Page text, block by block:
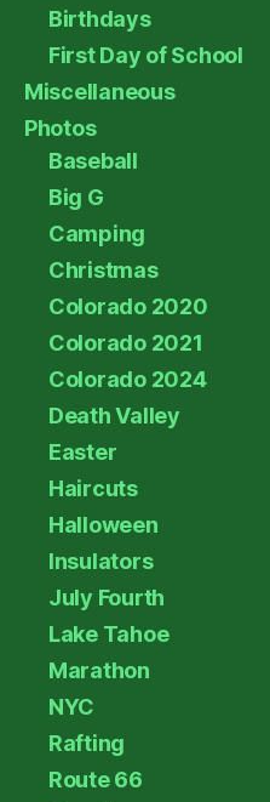
Birthdays
First Day of School
Miscellaneous
Photos
Baseball
Big G
Camping
Christmas
Colorado 2020
Colorado 2021
Colorado 2024
Death Valley
Easter
Haircuts
Halloween
Insulators
July Fourth
Lake Tahoe
Marathon
NYC
Rafting
Route 66